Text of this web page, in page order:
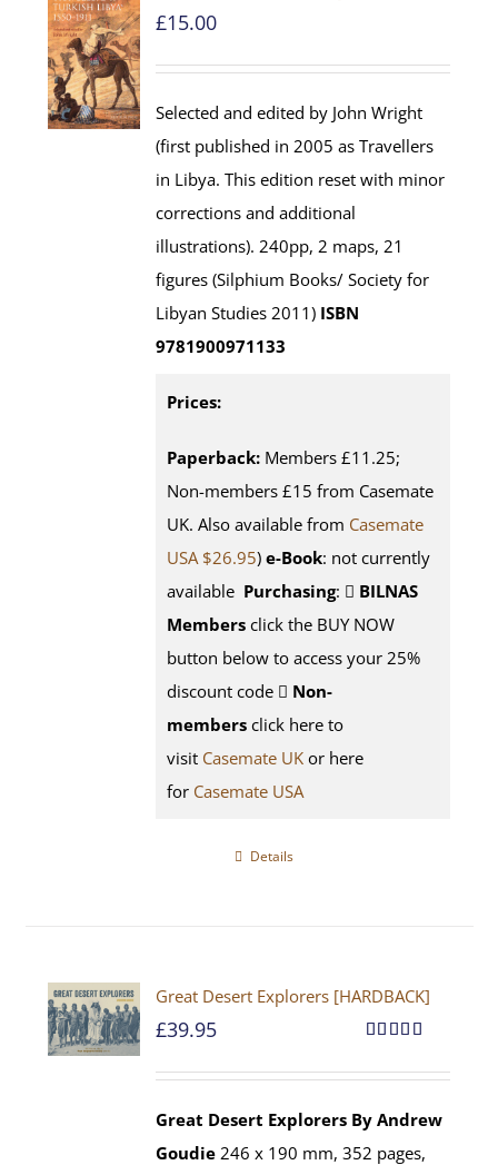
£15.00
Selected and edited by John Wright
(first published in 2005 as Travellers
in Libya. This edition reset with minor
corrections and additional
illustrations). 240pp, 2 maps, 21
figures (Silphium Books/ Society for
Libyan Studies 2011) ISBN
9781900971133
Prices:
Paperback: Members £11.25;
Non-members £15 from Casemate
UK. Also available from Casemate
USA $26.95) e-Book: not currently
available Purchasing:
BILNAS
Members click the BUY NOW
button below to access your 25%
discount code
Non-
members click here to
visit Casemate UK or here
for Casemate USA
Details
Great Desert Explorers [HARDBACK]
out of 5
£39.95
Great Desert Explorers By Andrew
Goudie 246 x 190 mm, 352 pages,